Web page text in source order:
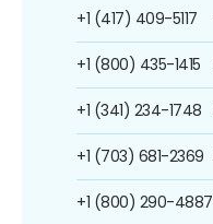
+1 (417) 409-5117
+1 (800) 435-1415
+1 (341) 234-1748
+1 (703) 681-2369
+1 (800) 290-4887